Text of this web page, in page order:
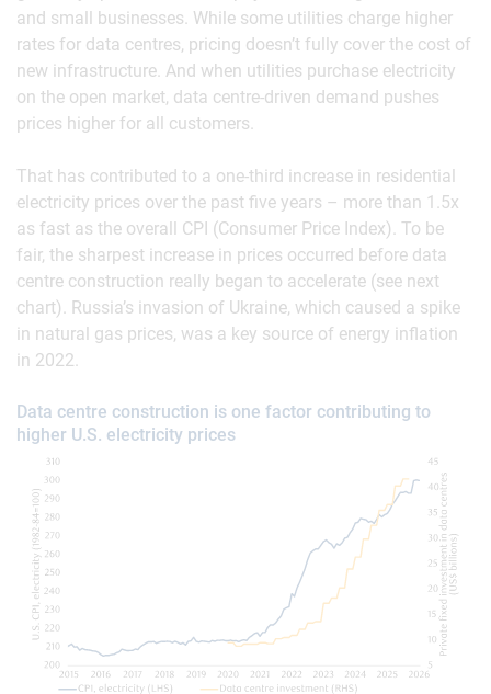
and small businesses. While some utilities charge higher
rates for data centres, pricing doesn’t fully cover the cost of
new infrastructure. And when utilities purchase electricity
on the open market, data centre-driven demand pushes
prices higher for all customers.
That has contributed to a one-third increase in residential
electricity prices over the past five years – more than 1.5x
as fast as the overall CPI (Consumer Price Index). To be
fair, the sharpest increase in prices occurred before data
centre construction really began to accelerate (see next
chart). Russia’s invasion of Ukraine, which caused a spike
in natural gas prices, was a key source of energy inflation
in 2022.
Data centre construction is one factor contributing to
higher U.S. electricity prices